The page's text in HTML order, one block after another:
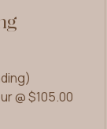
@ $105.00